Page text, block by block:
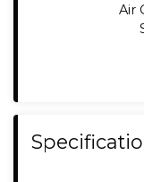
Air